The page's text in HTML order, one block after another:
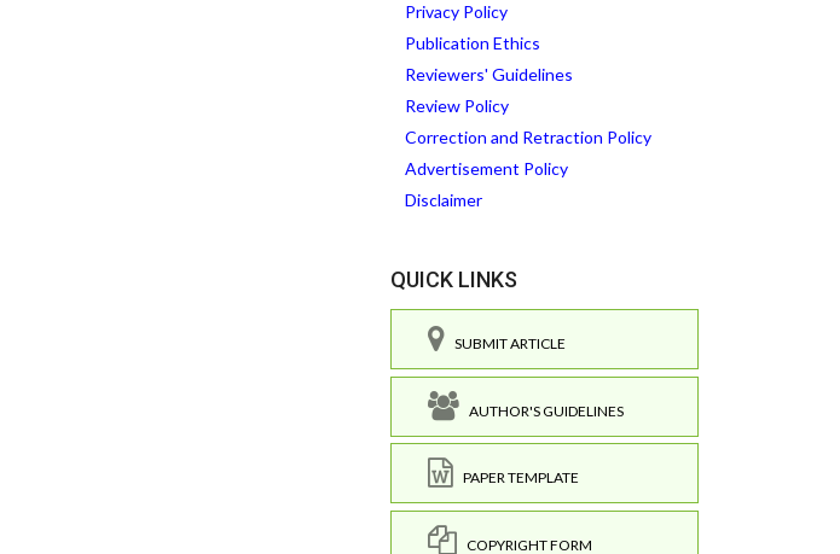
Privacy Policy
Publication Ethics
Reviewers' Guidelines
Review Policy
Correction and Retraction Policy
Advertisement Policy
Disclaimer
QUICK LINKS
SUBMIT ARTICLE
AUTHOR'S GUIDELINES
PAPER TEMPLATE
COPYRIGHT FORM